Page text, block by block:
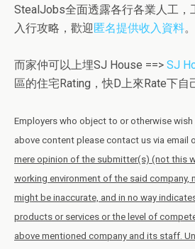
StealJobs全面透露各行各業人工，
入行攻略，歡迎 匿名提供收入資料。
而家仲可以上埋SJ House ==> SJ
區的住宅Rating，快D上來Rate下自
Employers who object to or otherwise
above content please contact us via email
mere opinion of the submitter(s) (not this
working environment of the said company,
might be inaccurate, and in no way
products or services or the level of
above mentioned company and its staff.